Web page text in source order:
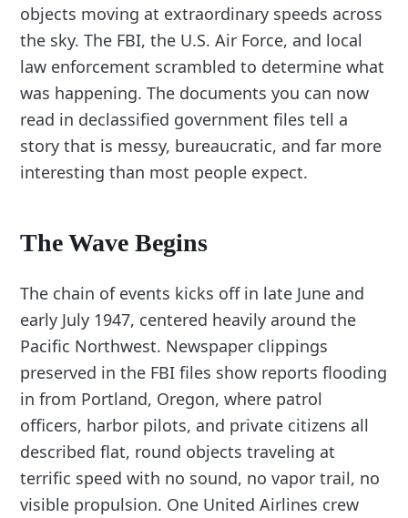
objects moving at extraordinary speeds across
the sky. The FBI, the U.S. Air Force, and local
law enforcement scrambled to determine what
was happening. The documents you can now
read in declassified government files tell a
story that is messy, bureaucratic, and far more
interesting than most people expect.
The Wave Begins
The chain of events kicks off in late June and
early July 1947, centered heavily around the
Pacific Northwest. Newspaper clippings
preserved in the FBI files show reports flooding
in from Portland, Oregon, where patrol
officers, harbor pilots, and private citizens all
described flat, round objects traveling at
terrific speed with no sound, no vapor trail, no
visible propulsion. One United Airlines crew